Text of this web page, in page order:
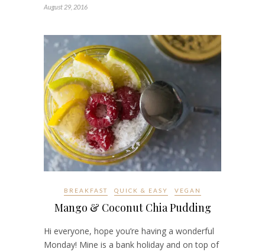
August 29, 2016
BREAKFAST QUICK & EASY VEGAN
Mango & Coconut Chia Pudding
Hi everyone, hope you’re having a wonderful
Monday! Mine is a bank holiday and on top of